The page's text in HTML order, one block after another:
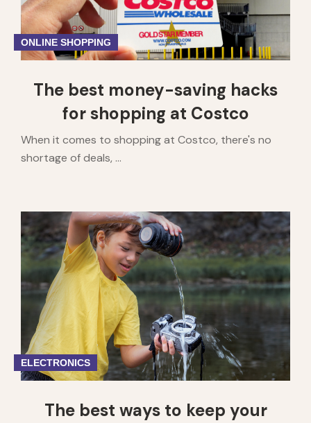
ONLINE SHOPPING
The best money-saving hacks
for shopping at Costco
When it comes to shopping at Costco, there's no
shortage of deals, ...
ELECTRONICS
The best ways to keep your